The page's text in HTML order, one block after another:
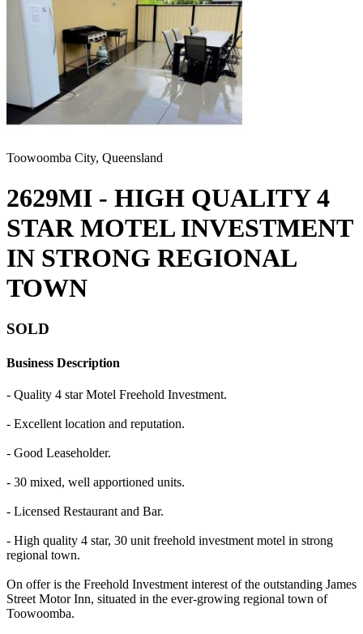
Toowoomba City, Queensland
2629MI - HIGH QUALITY 4
STAR MOTEL INVESTMENT
IN STRONG REGIONAL
TOWN
SOLD
Business Description
- Quality 4 star Motel Freehold Investment.
- Excellent location and reputation.
- Good Leaseholder.
- 30 mixed, well apportioned units.
- Licensed Restaurant and Bar.
- High quality 4 star, 30 unit freehold investment motel in strong
regional town.
On offer is the Freehold Investment interest of the outstanding James
Street Motor Inn, situated in the ever-growing regional town of
Toowoomba.